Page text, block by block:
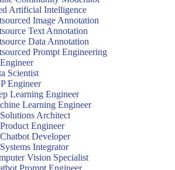
Artificial Intelligence
Image Annotation
Text Annotation
Data Annotation
Prompt Engineering
Scientist
Engineer
Learning Engineer
Learning Engineer
Architect
Engineer
Developer
Integrator
Vision Specialist
Prompt Engineer